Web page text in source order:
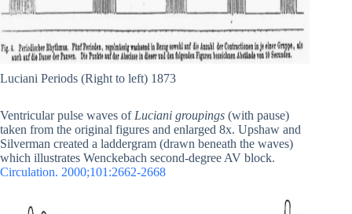
Luciani Periods (Right to left) 1873
Ventricular pulse waves of Luciani groupings (with pause)
taken from the original figures and enlarged 8x. Upshaw and
Silverman created a laddergram (drawn beneath the waves)
which illustrates Wenckebach second-degree AV block.
Circulation. 2000;101:2662-2668